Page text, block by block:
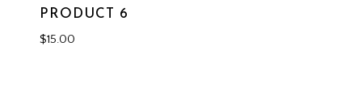
PRODUCT 6
$15.00